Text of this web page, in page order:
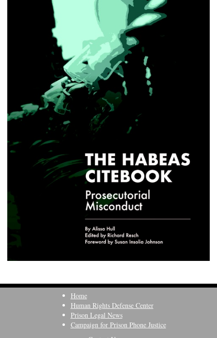
Home
Human Rights Defense Center
Prison Legal News
Campaign for Prison Phone Justice